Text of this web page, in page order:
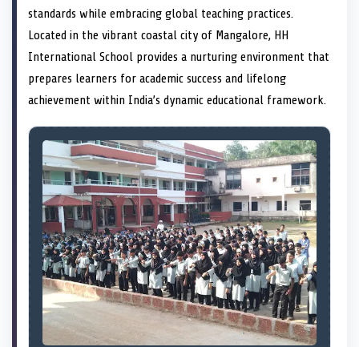
standards while embracing global teaching practices.
Located in the vibrant coastal city of Mangalore, HH
International School provides a nurturing environment that
prepares learners for academic success and lifelong
achievement within India’s dynamic educational framework.